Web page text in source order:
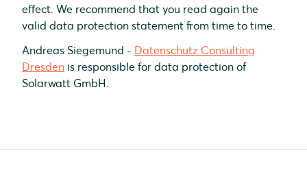
effect. We recommend that you read again the
valid data protection statement from time to time.
Andreas Siegemund - Datenschutz Consulting
Dresden is responsible for data protection of
Solarwatt GmbH.